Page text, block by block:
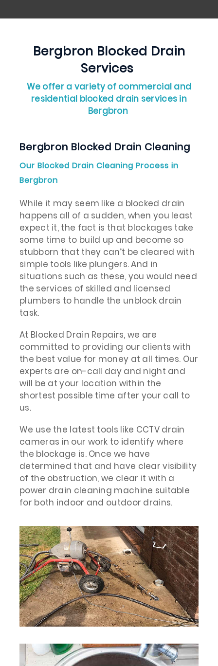
Bergbron Blocked Drain
Services
We offer a variety of commercial and
residential blocked drain services in
Bergbron
Bergbron Blocked Drain Cleaning
Our Blocked Drain Cleaning Process in
Bergbron
While it may seem like a blocked drain
happens all of a sudden, when you least
expect it, the fact is that blockages take
some time to build up and become so
stubborn that they can’t be cleared with
simple tools like plungers. And in
situations such as these, you would need
the services of skilled and licensed
plumbers to handle the unblock drain
task.
At Blocked Drain Repairs, we are
committed to providing our clients with
the best value for money at all times. Our
experts are on-call day and night and
will be at your location within the
shortest possible time after your call to
us.
We use the latest tools like CCTV drain
cameras in our work to identify where
the blockage is. Once we have
determined that and have clear visibility
of the obstruction, we clear it with a
power drain cleaning machine suitable
for both indoor and outdoor drains.